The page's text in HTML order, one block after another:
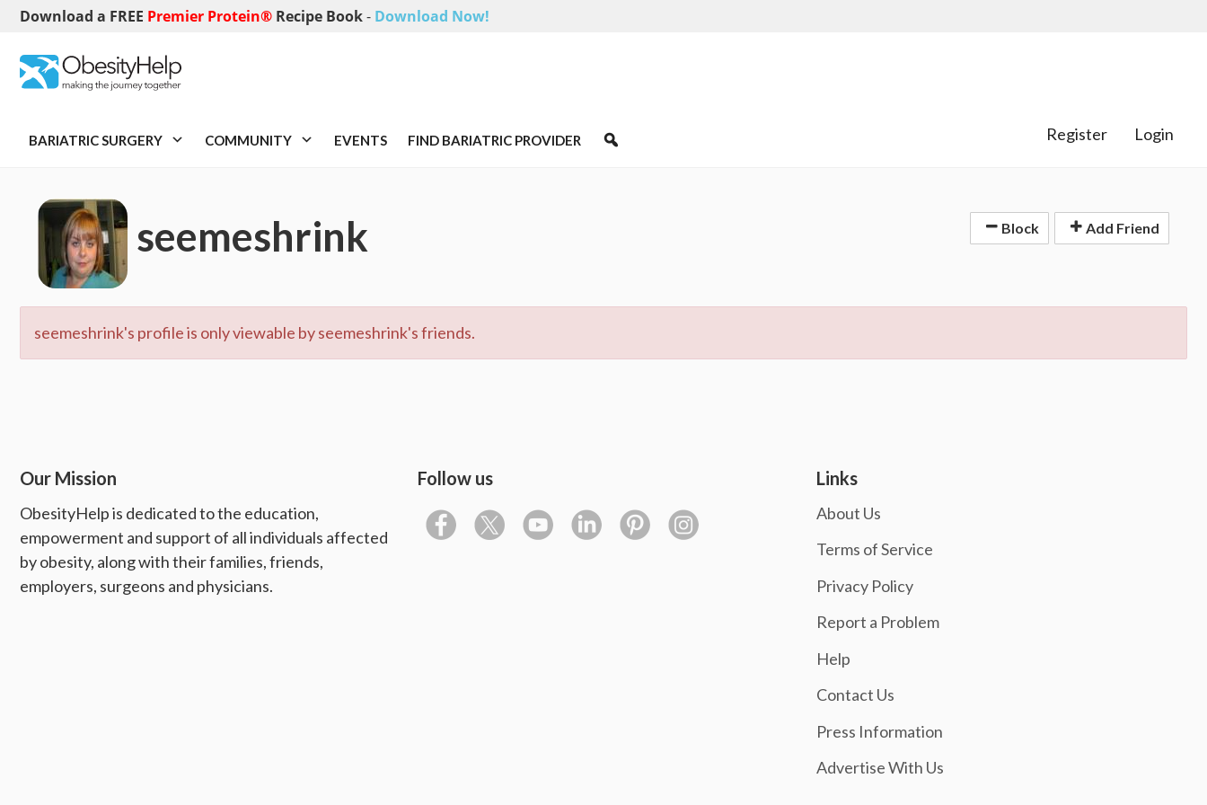
Download a FREE Premier Protein® Recipe Book- Download Now!
BARIATRIC SURGERY COMMUNITY EVENTS FIND BARIATRIC PROVIDER Register Login
seemeshrink Block Add Friend
seemeshrink's profile is only viewable by seemeshrink's friends.
Our Mission
ObesityHelp is dedicated to the education,
empowerment and support of all individuals affected
by obesity, along with their families, friends,
employers, surgeons and physicians.
Follow us Links
About Us
Terms of Service
Privacy Policy
Report a Problem
Help
Contact Us
Press Information
Advertise With Us